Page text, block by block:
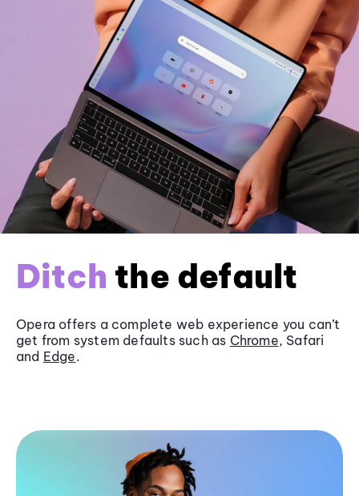
Ditch the default
Opera offers a complete web experience you can’t
get from system defaults such as Chrome, Safari
and Edge.